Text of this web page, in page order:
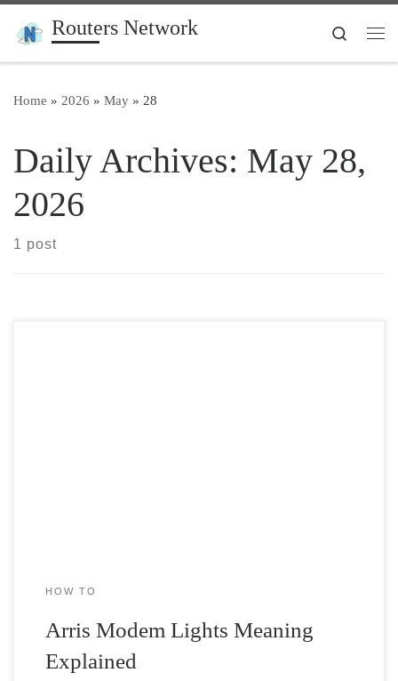
Skip to content
Routers Network
Search
Home » 2026 » May » 28
Daily Archives: May 28,
2026
1 post
HOW TO
Arris Modem Lights Meaning
Explained